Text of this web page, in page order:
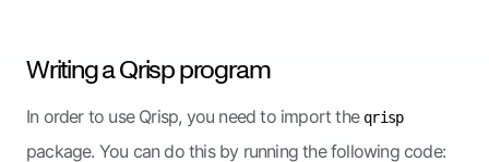
Writing a Qrisp program
In order to use Qrisp, you need to import the qrisp
package. You can do this by running the following code: